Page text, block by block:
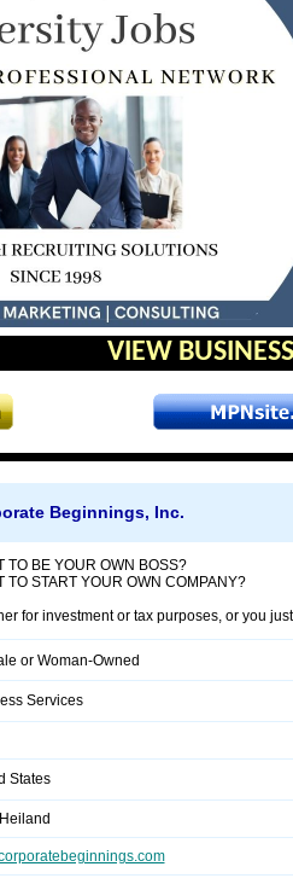
VIEW
Beginnings, Inc.
TO BE YOUR OWN BOSS?
TO START YOUR OWN COMPANY?
for investment or tax purposes, or you
or Woman-Owned
Services
States